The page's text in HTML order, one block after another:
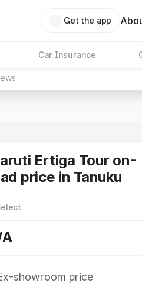
Get the app
Car Insurance
Ertiga Tour on-
price in Tanuku
showroom price